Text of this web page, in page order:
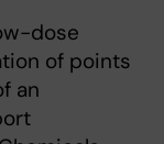
dose
of points
an